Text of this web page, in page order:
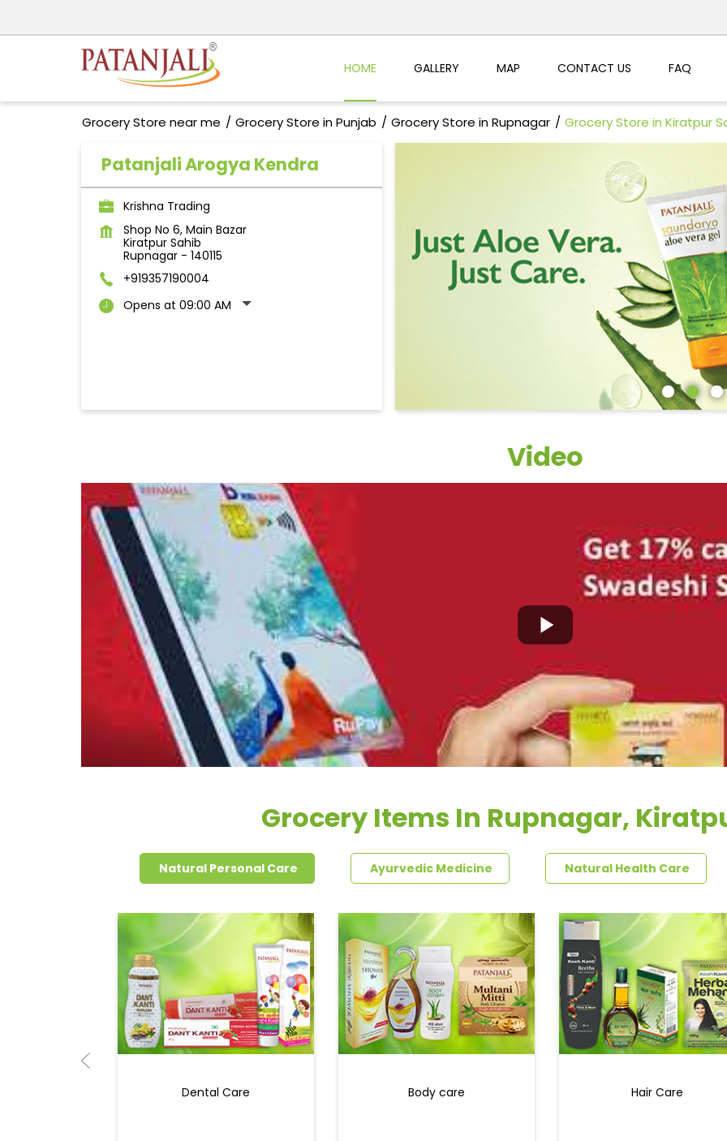
HOME GALLERY MAP CONTACT US FAQ
Grocery Store near me Grocery Store in Punjab Grocery Store in Rupnagar Grocery Store in Kiratpur
Patanjali Arogya Kendra
Krishna Trading
Shop No 6, Main Bazar
Kiratpur Sahib
Rupnagar- 140115
+919357190004
Opens at 09:00 AM
Video
Grocery Items In Rupnagar,
Natural Personal Care Ayurvedic Medicine Natural Health Care
Dental Care Body care Hair Care